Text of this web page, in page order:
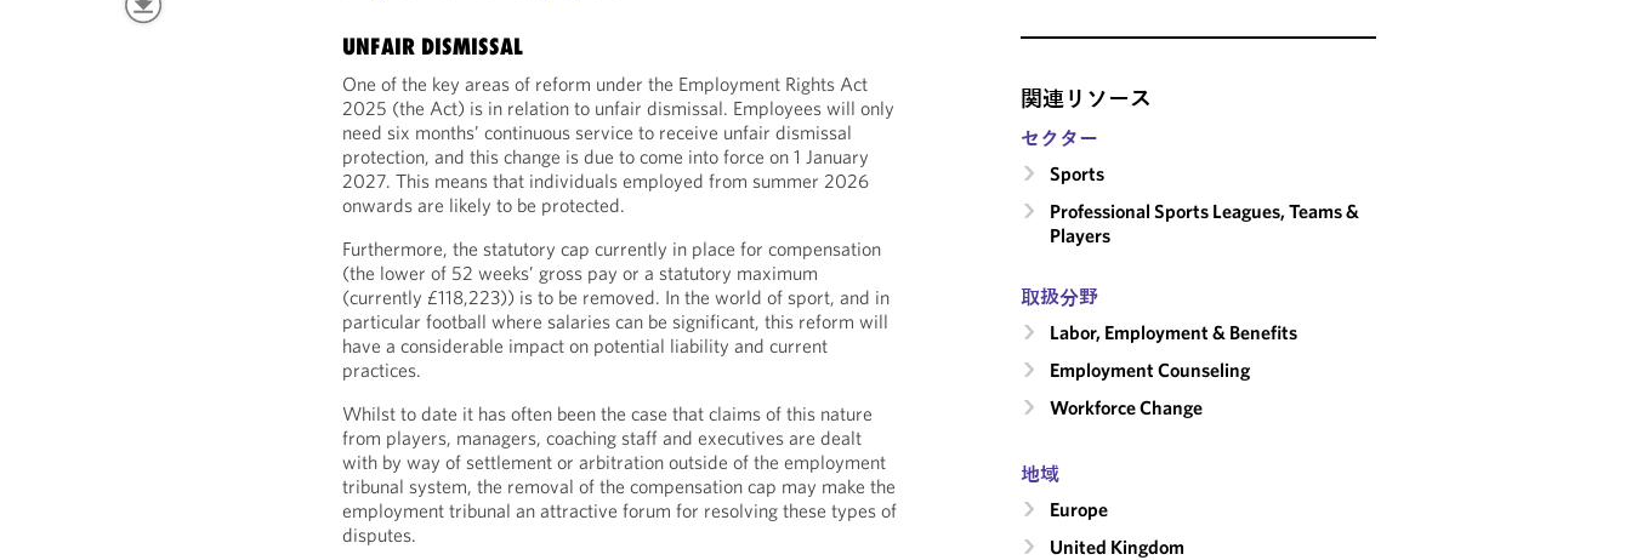
UNFAIR DISMISSAL
One of the key areas of reform under the Employment Rights Act
2025 (the Act) is in relation to unfair dismissal. Employees will only
need six months’ continuous service to receive unfair dismissal
protection, and this change is due to come into force on 1 January
2027. This means that individuals employed from summer 2026
onwards are likely to be protected.
Furthermore, the statutory cap currently in place for compensation
(the lower of 52 weeks’ gross pay or a statutory maximum
(currently £118,223)) is to be removed. In the world of sport, and in
particular football where salaries can be significant, this reform will
have a considerable impact on potential liability and current
practices.
Whilst to date it has often been the case that claims of this nature
from players, managers, coaching staff and executives are dealt
with by way of settlement or arbitration outside of the employment
tribunal system, the removal of the compensation cap may make the
employment tribunal an attractive forum for resolving these types of
disputes.
関連リソース
セクター
Sports
Professional Sports Leagues, Teams &
Players
取扱分野
Labor, Employment & Benefits
Employment Counseling
Workforce Change
地域
Europe
United Kingdom